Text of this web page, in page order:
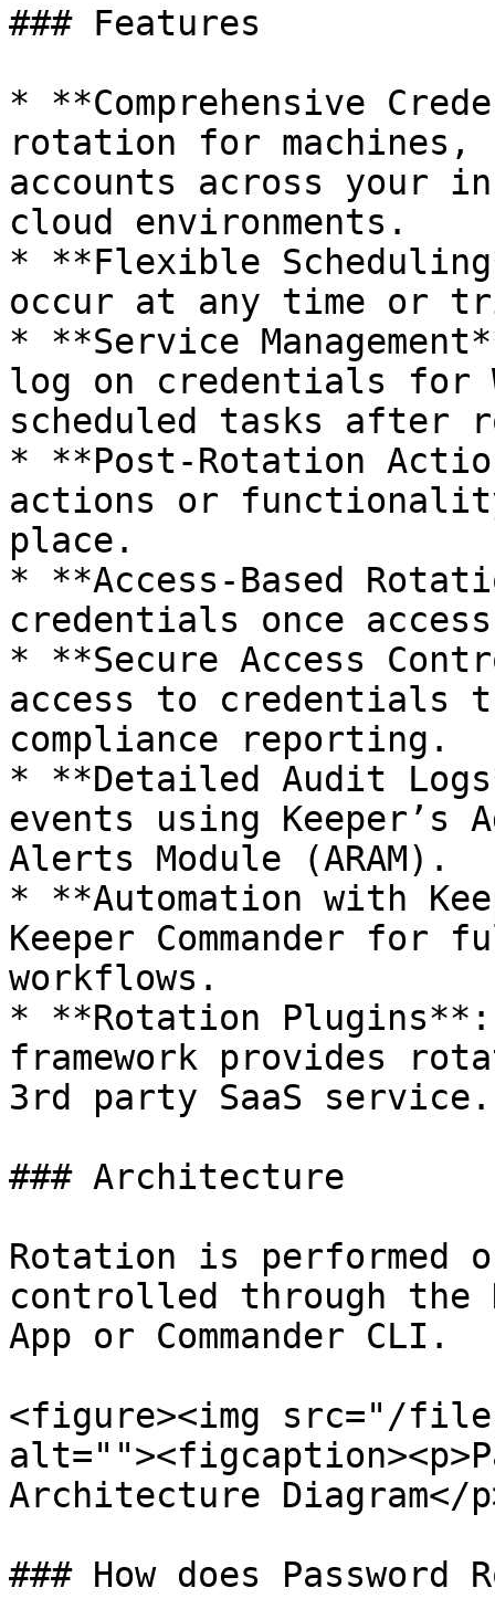
### Features
* **Comprehensive
rotation for machines,
accounts across your
cloud environments.
* **Flexible
occur at any time or
* **Service
log on credentials for
scheduled tasks after
* **Post-Rotation
actions or
place.
* **Access-Based
credentials once
* **Secure Access
access to credentials
compliance reporting.
* **Detailed Audit
events using Keeper’s
Alerts Module (ARAM).
* **Automation with
Keeper Commander
workflows.
* **Rotation Plugins**:
framework provides
3rd party SaaS service.
### Architecture
Rotation is performed
controlled through the
App or Commander CLI.
<figure><img src="/
Architecture
### How does Password